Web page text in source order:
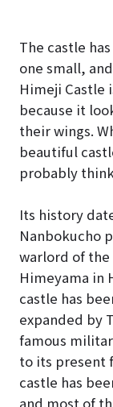
The castle
one small,
Himeji Castle
because it
their wings.
beautiful
probably
Its history
Nanbokucho
warlord of
Himeyama in
castle has
expanded by
famous
to its present
castle has